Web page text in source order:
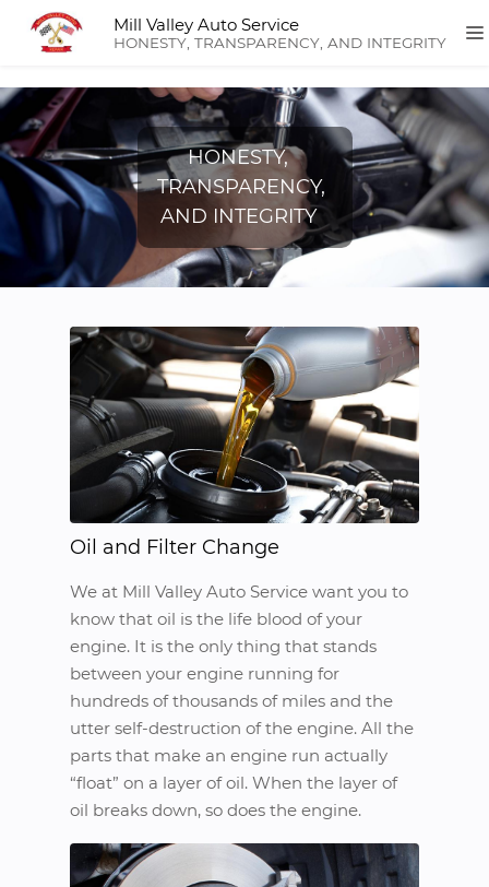
Mill Valley Auto Service
HONESTY, TRANSPARENCY, AND INTEGRITY
HONESTY,
TRANSPARENCY,
AND INTEGRITY
Oil and Filter Change
We at Mill Valley Auto Service want you to
know that oil is the life blood of your
engine. It is the only thing that stands
between your engine running for
hundreds of thousands of miles and the
utter self-destruction of the engine. All the
parts that make an engine run actually
“float” on a layer of oil. When the layer of
oil breaks down, so does the engine.